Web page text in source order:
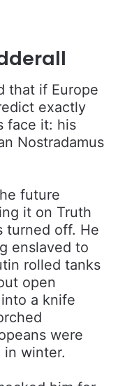
that if Europe
exactly
face it: his
Nostradamus
future
it on Truth
turned off. He
enslaved to
rolled tanks
open
a knife
were
in winter.